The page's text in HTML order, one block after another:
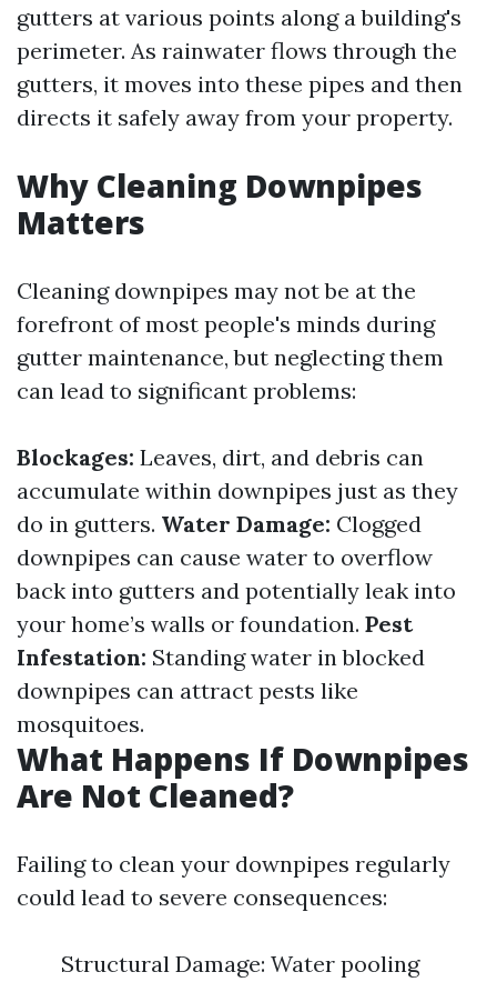
gutters at various points along a building's
perimeter. As rainwater flows through the
gutters, it moves into these pipes and then
directs it safely away from your property.
Why Cleaning Downpipes
Matters
Cleaning downpipes may not be at the
forefront of most people's minds during
gutter maintenance, but neglecting them
can lead to significant problems:
Blockages: Leaves, dirt, and debris can
accumulate within downpipes just as they
do in gutters. Water Damage: Clogged
downpipes can cause water to overflow
back into gutters and potentially leak into
your home’s walls or foundation. Pest
Infestation: Standing water in blocked
downpipes can attract pests like
mosquitoes.
What Happens If Downpipes
Are Not Cleaned?
Failing to clean your downpipes regularly
could lead to severe consequences:
Structural Damage: Water pooling